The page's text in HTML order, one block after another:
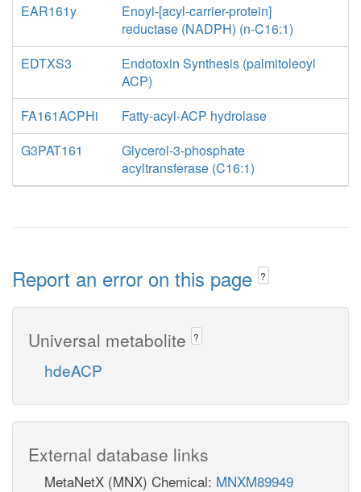
EAR161y
Enoyl-[acyl-carrier-protein]
reductase (NADPH) (n-C16:1)
EDTXS3
Endotoxin Synthesis (palmitoleoyl
ACP)
FA161ACPHi
Fatty-acyl-ACP hydrolase
G3PAT161
Glycerol-3-phosphate
acyltransferase (C16:1)
Report an error on this page ?
Universal metabolite ?
hdeACP
External database links
MetaNetX (MNX) Chemical: MNXM89949